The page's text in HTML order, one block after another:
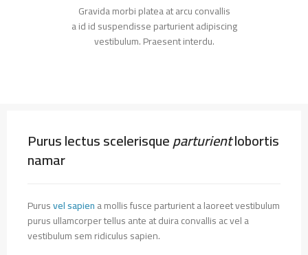
Gravida morbi platea at arcu convallis
a id id suspendisse parturient adipiscing
vestibulum. Praesent interdu.
Purus lectus scelerisqueparturientlobortis
namar
Purusvel sapiena mollis fusce parturient a laoreet vestibulum
purus ullamcorper tellus ante at duira convallis ac vel a
vestibulum sem ridiculus sapien.